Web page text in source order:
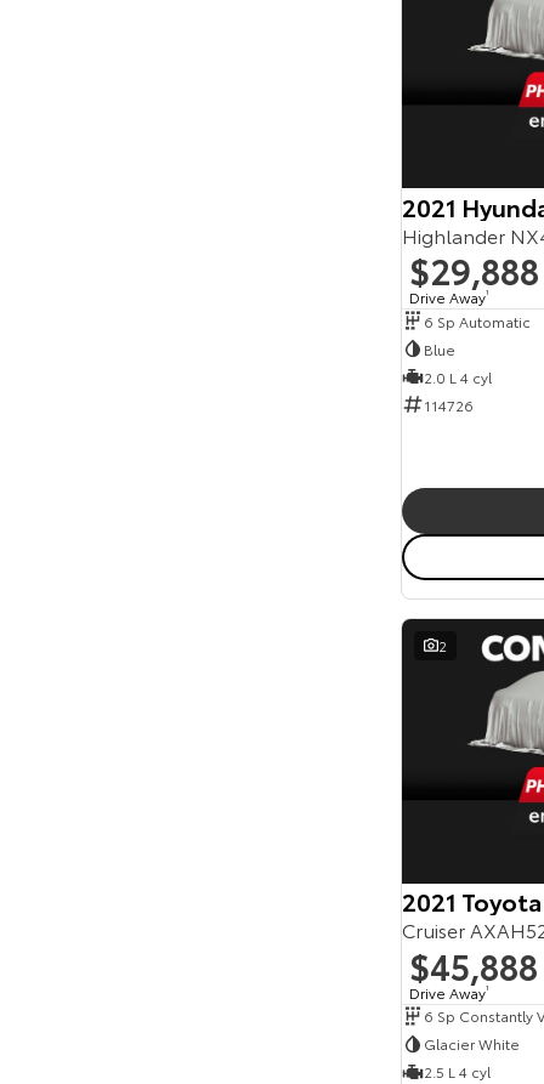
2021
Highlander
$29,888
Drive Away1
6 Sp Automatic
Blue
2.0 L 4 cyl
114726
2
2021
Cruiser
$45,888
Drive Away1
Glacier White
2.5 L 4 cyl